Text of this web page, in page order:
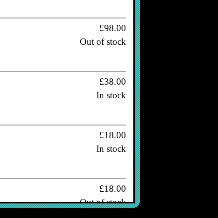
£98.00
Out of stock
£38.00
In stock
£18.00
In stock
£18.00
Out of stock